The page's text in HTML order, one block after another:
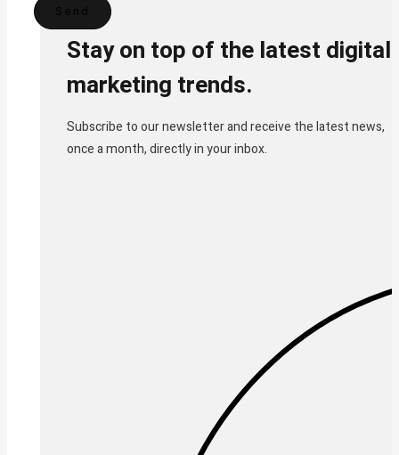
Stay on top of the latest digital
marketing trends.
Subscribe to our newsletter and receive the latest news,
once a month, directly in your inbox.